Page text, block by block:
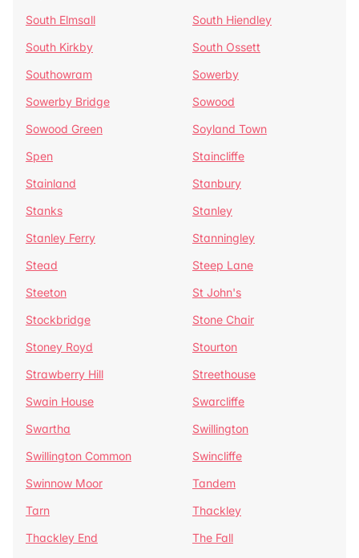
South Elmsall
South Hiendley
South Kirkby
South Ossett
Southowram
Sowerby
Sowerby Bridge
Sowood
Sowood Green
Soyland Town
Spen
Staincliffe
Stainland
Stanbury
Stanks
Stanley
Stanley Ferry
Stanningley
Stead
Steep Lane
Steeton
St John's
Stockbridge
Stone Chair
Stoney Royd
Stourton
Strawberry Hill
Streethouse
Swain House
Swarcliffe
Swartha
Swillington
Swillington Common
Swincliffe
Swinnow Moor
Tandem
Tarn
Thackley
Thackley End
The Fall